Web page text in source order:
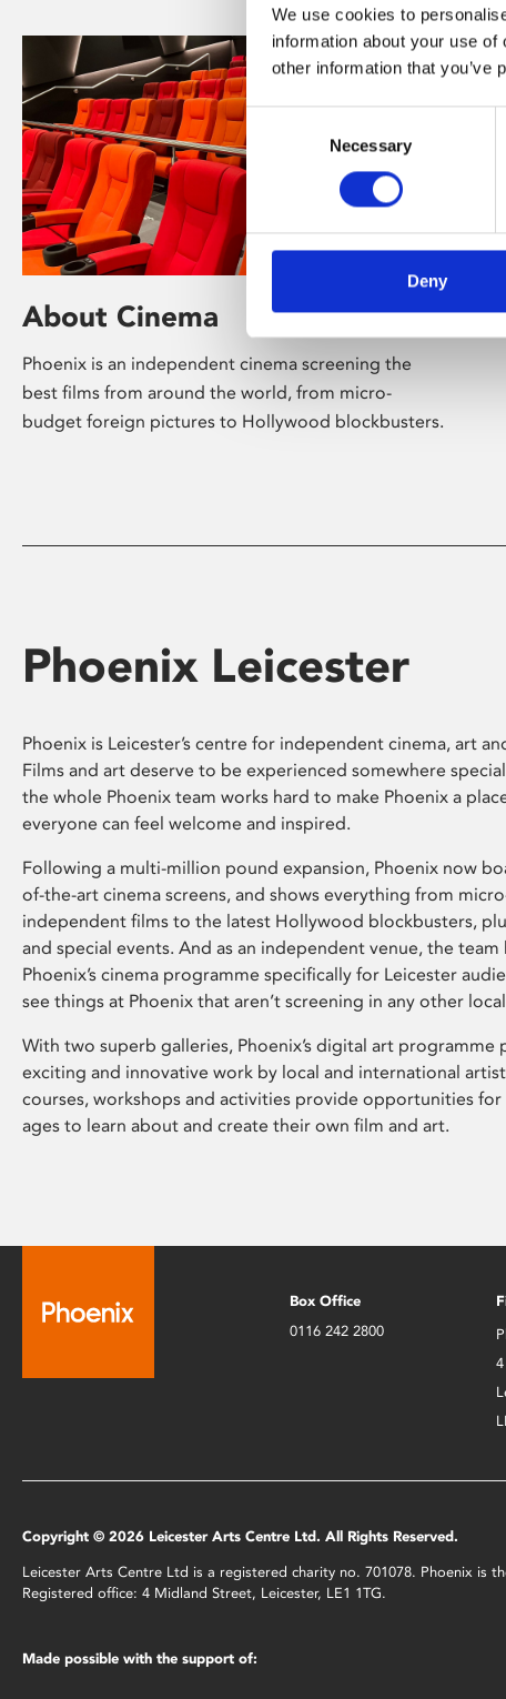
We use cookies to
information about your use
other information that you’ve
Selection
Necessary
Deny
About Cinema
Phoenix is an independent cinema screening the
best films from around the world, from micro-
budget foreign pictures to Hollywood blockbusters.
Phoenix Leicester
Phoenix is Leicester’s centre for independent cinema, art
Films and art deserve to be experienced somewhere
the whole Phoenix team works hard to make Phoenix a
everyone can feel welcome and inspired.
Following a multi-million pound expansion, Phoenix now
of-the-art cinema screens, and shows everything from
independent films to the latest Hollywood blockbusters,
and special events. And as an independent venue, the team
Phoenix’s cinema programme specifically for Leicester
see things at Phoenix that aren’t screening in any other
With two superb galleries, Phoenix’s digital art programme
exciting and innovative work by local and international
courses, workshops and activities provide opportunities
ages to learn about and create their own film and art.
Box Office
0116 242 2800
Copyright © 2026 Leicester Arts Centre Ltd. All Rights Reserved.
Leicester Arts Centre Ltd is a registered charity no. 701078. Phoenix is
Registered office: 4 Midland Street, Leicester, LE1 1TG.
Made possible with the support of: